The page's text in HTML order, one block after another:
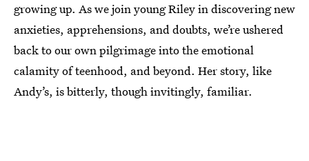
growing up. As we join young Riley in discovering new
anxieties, apprehensions, and doubts, we’re ushered
back to our own pilgrimage into the emotional
calamity of teenhood, and beyond. Her story, like
Andy’s, is bitterly, though invitingly, familiar.